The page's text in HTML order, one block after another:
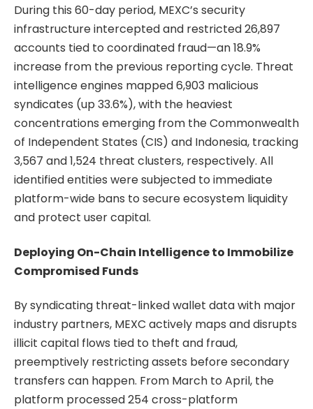
During this 60-day period, MEXC’s security
infrastructure intercepted and restricted 26,897
accounts tied to coordinated fraud—an 18.9%
increase from the previous reporting cycle. Threat
intelligence engines mapped 6,903 malicious
syndicates (up 33.6%), with the heaviest
concentrations emerging from the Commonwealth
of Independent States (CIS) and Indonesia, tracking
3,567 and 1,524 threat clusters, respectively. All
identified entities were subjected to immediate
platform-wide bans to secure ecosystem liquidity
and protect user capital.
Deploying On-Chain Intelligence to Immobilize
Compromised Funds
By syndicating threat-linked wallet data with major
industry partners, MEXC actively maps and disrupts
illicit capital flows tied to theft and fraud,
preemptively restricting assets before secondary
transfers can happen. From March to April, the
platform processed 254 cross-platform